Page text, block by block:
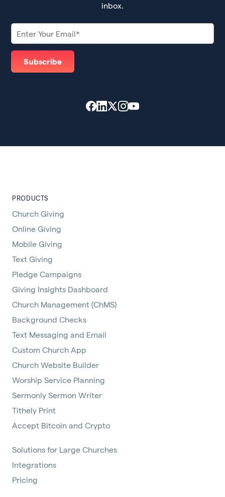
inbox.
PRODUCTS
Church Giving
Online Giving
Mobile Giving
Text Giving
Pledge Campaigns
Giving Insights Dashboard
Church Management (ChMS)
Background Checks
Text Messaging and Email
Custom Church App
Church Website Builder
Worship Service Planning
Sermonly Sermon Writer
Tithely Print
Accept Bitcoin and Crypto
Solutions for Large Churches
Integrations
Pricing